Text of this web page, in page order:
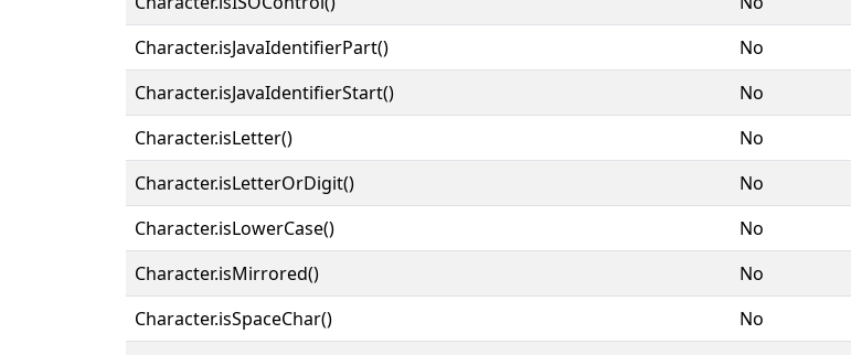
Character.isJavaIdentifierPart()
No
Character.isJavaIdentifierStart()
No
Character.isLetter()
No
Character.isLetterOrDigit()
No
Character.isLowerCase()
No
Character.isMirrored()
No
Character.isSpaceChar()
No